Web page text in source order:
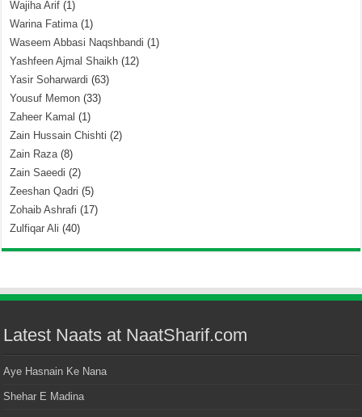
Wajiha Arif (1)
Warina Fatima(1)
Waseem Abbasi Naqshbandi (1)
Yashfeen Ajmal Shaikh (12)
Yasir Soharwardi (63)
Yousuf Memon (33)
Zaheer Kamal (1)
Zain Hussain Chishti (2)
Zain Raza(8)
Zain Saeedi (2)
Zeeshan Qadri (5)
Zohaib Ashrafi (17)
Zulfiqar Ali (40)
Latest Naats at NaatSharif.com
Aye Hasnain Ke Nana
Shehar E Madina